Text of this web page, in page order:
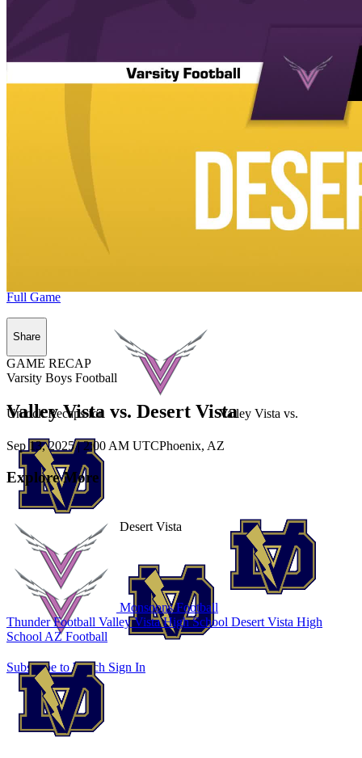
Unlock Recaps for Valley Vista vs.
Desert Vista
Subscribe to Watch Sign In
Full Game
Share
GAME RECAP
Varsity Boys Football
Valley Vista vs. Desert Vista
Sep 13, 2025|2:00 AM UTCPhoenix, AZ
Explore More
Monsoons Football
Thunder Football Valley Vista High School Desert Vista High
School AZ Football